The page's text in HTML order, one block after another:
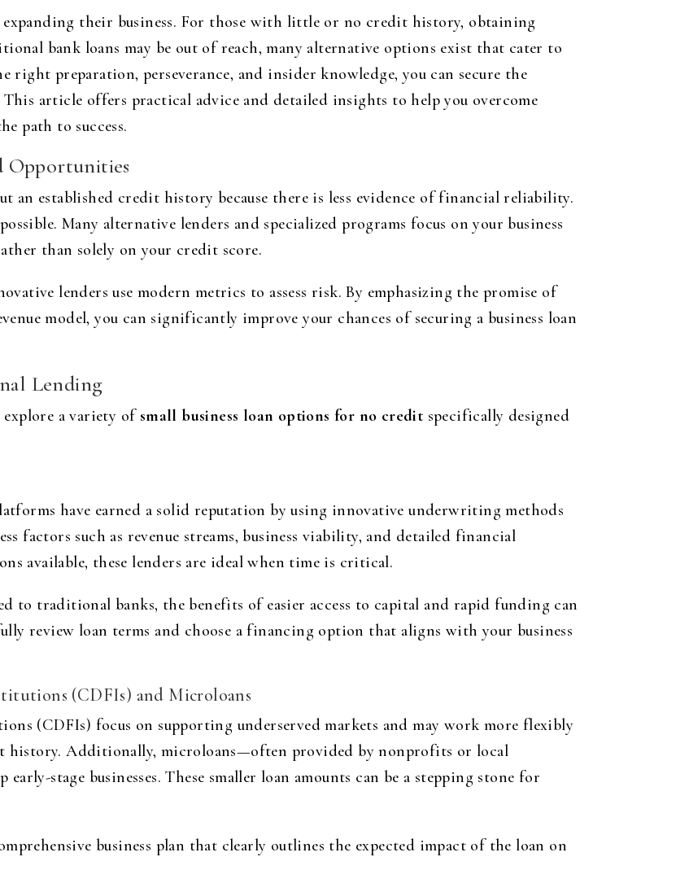
their business. For those with little or no credit history, obtaining
bank loans may be out of reach, many alternative options exist that cater to
right preparation, perseverance, and insider knowledge, you can secure the
article offers practical advice and detailed insights to help you overcome
path to success.
Opportunities
an established credit history because there is less evidence of financial reliability.
Many alternative lenders and specialized programs focus on your business
than solely on your credit score.
lenders use modern metrics to assess risk. By emphasizing the promise of
model, you can significantly improve your chances of securing a business loan
Lending
a variety of small business loan options for no credit specifically designed
have earned a solid reputation by using innovative underwriting methods
factors such as revenue streams, business viability, and detailed financial
available, these lenders are ideal when time is critical.
to traditional banks, the benefits of easier access to capital and rapid funding can
review loan terms and choose a financing option that aligns with your business
(CDFIs) and Microloans
(CDFIs) focus on supporting underserved markets and may work more flexibly
history. Additionally, microloans—often provided by nonprofits or local
stage businesses. These smaller loan amounts can be a stepping stone for
business plan that clearly outlines the expected impact of the loan on